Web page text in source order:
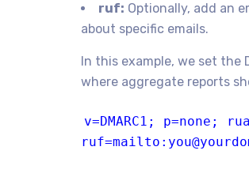
ruf: Optionally, add an
about specific emails.
In this example, we set the
where aggregate reports
v=DMARC1; p=none ;